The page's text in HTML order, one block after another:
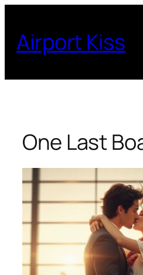
content
Airport Kiss
One Last